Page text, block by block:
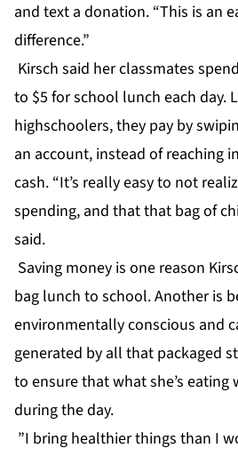
and text a donation. “This is an
difference.”
Kirsch said her classmates
to $5 for school lunch each day.
highschoolers, they pay by
an account, instead of reaching
cash. “It’s really easy to not
spending, and that that bag of
said.
Saving money is one reason
bag lunch to school. Another is
environmentally conscious and
generated by all that packaged
to ensure that what she’s
during the day.
”I bring healthier things than I